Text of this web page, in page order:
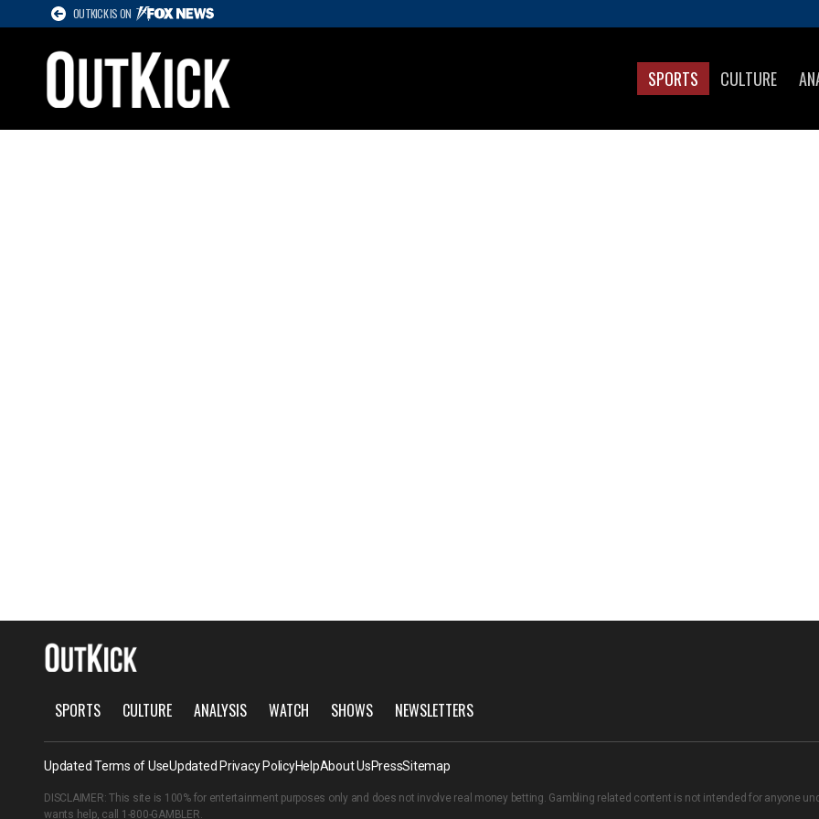
OUTKICK IS ON
SPORTS CULTURE
SPORTS CULTURE ANALYSIS WATCH SHOWS NEWSLETTERS
Updated Terms of UseUpdated Privacy PolicyHelpAbout UsPressSitemap
DISCLAIMER: This site is 100% for entertainment purposes only and does not involve real money betting. Gambling related content is not intended for anyone
wants help, call 1-800-GAMBLER.